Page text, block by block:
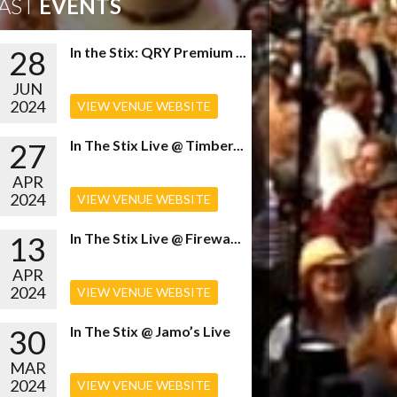
EVENTS
28
JUN
2024
In the Stix: QRY Premium ...
VIEW VENUE WEBSITE
27
APR
2024
In The Stix Live @ Timber...
VIEW VENUE WEBSITE
13
APR
2024
In The Stix Live @ Firewa...
VIEW VENUE WEBSITE
30
MAR
2024
In The Stix @ Jamo’s Live
VIEW VENUE WEBSITE